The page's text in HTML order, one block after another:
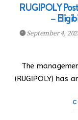
RUGIPOLY
–
September 4,
The
(RUGIPOLY) has